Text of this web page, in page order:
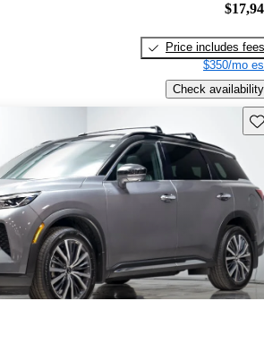
Price includes fees
$350/mo
Check availability